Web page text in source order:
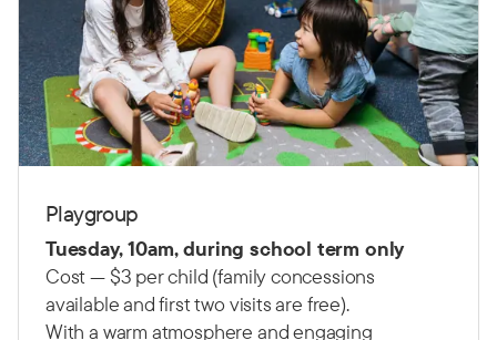
Playgroup
Tuesday, 10am, during school term only
Cost — $3 per child (family concessions
available and first two visits are free).
With a warm atmosphere and engaging